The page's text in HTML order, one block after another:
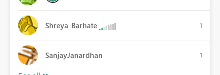
Shreya_Barhate 1
SanjayJanardhan 1